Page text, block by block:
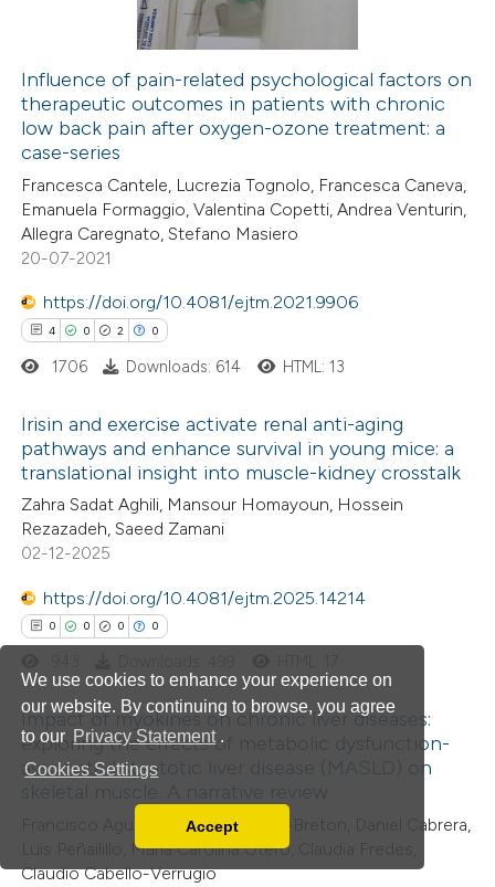
We use cookies to enhance your experience on
our website. By continuing to browse, you agree
to our Privacy Statement .
Cookies Settings
You can disable them by changing your browser
Accept
how this article has been
at scite.ai
shows how a scientific paper
been cited by providing the
of the citation, a
describing whether
mentions, or contrasts
was made.
Influence of pain-related psychological factors on
therapeutic outcomes in patients with chronic
low back pain after oxygen-ozone treatment: a
case-series
Francesca Cantele, Lucrezia Tognolo, Francesca Caneva,
Emanuela Formaggio, Valentina Copetti, Andrea Venturin,
Allegra Caregnato, Stefano Masiero
20-07-2021
https://doi.org/10.4081/ejtm.2021.9906
4 0 2 0
Citing Publications
Supporting
Mentioning
how this article has been
atscite.ai
shows how a scientific paper
been cited by providing the
of the citation, a
describing whether
1706 Downloads: 614 HTML: 13
Irisin and exercise activate renal anti-aging
pathways and enhance survival in young mice: a
translational insight into muscle-kidney crosstalk
Zahra Sadat Aghili, Mansour Homayoun, Hossein
Rezazadeh, Saeed Zamani
02-12-2025
https://doi.org/10.4081/ejtm.2025.14214
0 0 0 0
0
Citing Publications
Supporting
Contrasting
Impact of myokines on chronic liver diseases:
exploring the effects of metabolic dysfunction-
associated steatotic liver disease (MASLD) on
skeletal muscle. A narrative review
Francisco Aguirre, Mayalen Valero-Breton, Daniel Cabrera,
Luis Peñailillo, María Carolina Otero, Claudia Fredes,
Claudio Cabello-Verrugio